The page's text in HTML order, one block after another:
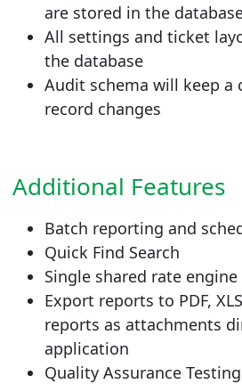
are stored in the
All settings and ticket
the database
Audit schema will keep a
record changes
Additional Features
Batch reporting and
Quick Find Search
Single shared rate engine
Export reports to PDF,
reports as attachments
application
Quality Assurance